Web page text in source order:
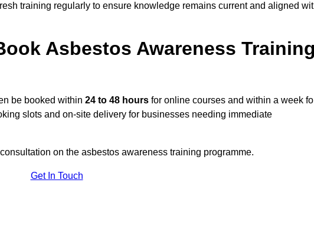
training regularly to ensure knowledge remains current and aligned
Asbestos Awareness
be booked within 24 to 48 hours for online courses and within a week
slots and on-site delivery for businesses needing immediate
on the asbestos awareness training programme.
Get In Touch